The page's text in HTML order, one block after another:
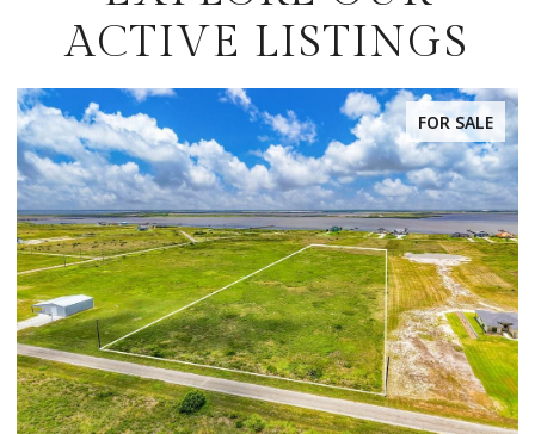
ACTIVE LISTINGS
FOR SALE